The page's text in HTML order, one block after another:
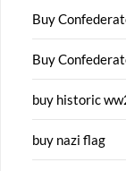
Buy
Buy
buy historic
buy nazi flag